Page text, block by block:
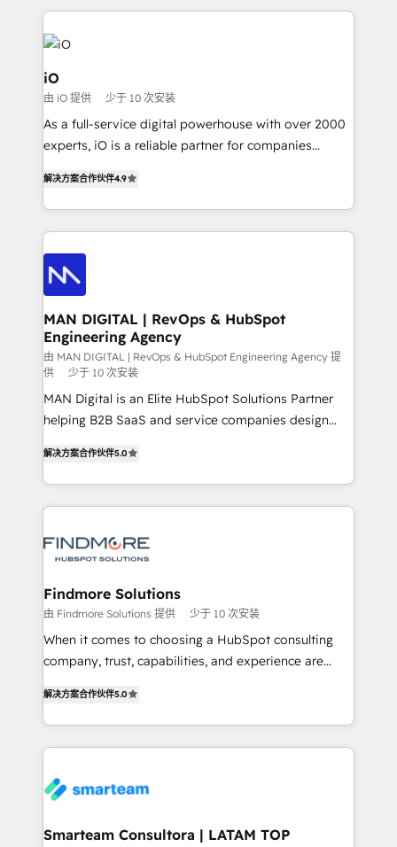
Passport Card, BrandShield, Nuvei, and Fiverr
Enterprise clean up their RevOps, build predictable
pipelines, and make sense of their HubSpot data. As
a project or ongoing service, we help with: - RevOps
that keeps revenue moving – fixing messy lead
handoffs, broken sales processes, and murky
reporting so nothing gets lost. - HubSpot without
and process implementation. - Custom HubSpot
PPC, content, and messaging built for pipeline
growth. With 82% of clients renewing retainers, we
Elite Partner. Let’s talk!
iO
由 iO 提供 少于 10 次安装
As a full-service digital powerhouse with over 2000
experts, iO is a reliable partner for companies
marketing, technology, content, strategy and
creation. iO combines in-depth knowledge on both
the marketing and technology end of HubSpot,
creating impactful inbound marketing strategies
from end-to-end. Teams of marketing specialists,
developers, copywriters and designers work side by
side to meet the specific demands of every client
and project. Dedicated HubSpot teams combine all
skills for HubSpot projects from strategy to
implementation and training. Skilled in-house
developers are building HubSpot CMS websites and
complex API integrations with external platforms.
supports the growth of big and small companies
such as Brussels Airport, Volvo, Farmaline, Agilitas,
解决方案合作伙伴4.9
MAN DIGITAL | RevOps & HubSpot
Engineering Agency
由 MAN DIGITAL | RevOps & HubSpot Engineering Agency 提
供
少于 10 次安装
MAN Digital is an Elite HubSpot Solutions Partner
helping B2B SaaS and service companies design
We turn fragmented processes and unreliable data
into one operational source of truth for GTM teams
and leadership. What We Do ➡️ CRM Architecture &
pipelines ➡️ Revenue Operations 📈 – Lead, deal,
Operations ⚙️ – Automation, forecasting, and
reporting ➡️ Custom Integrations 🔌 – API-based
connections with ERP and billing systems HubSpot
Accreditations: - CRM Implementation Accreditation
Integration Accreditation 🧠 Proven in Complex
Environments Trusted by teams at T-Mobile, Shoper,
https://www.man.digital/case-studies Build a CRM
your business can run on.
解决方案合作伙伴5.0
Findmore Solutions
由 Findmore Solutions 提供 少于 10 次安装
When it comes to choosing a HubSpot consulting
company, trust, capabilities, and experience are
company stands out in the industry, offering a level
of expertise and professionalism that our clients can
count on. Our team of HubSpot experts brings years
understanding of the platform's capabilities and how
ourselves on building lasting relationships with our
解决方案合作伙伴5.0
Smarteam Consultora | LATAM TOP